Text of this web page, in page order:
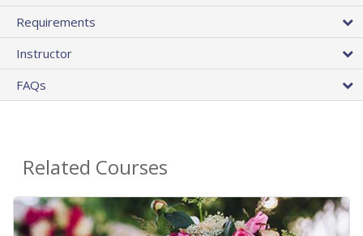
Requirements
Instructor
FAQs
Related Courses